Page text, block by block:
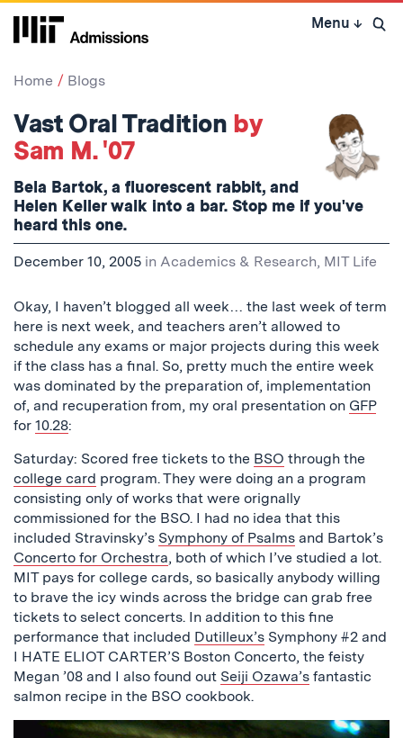
Skip
Menu ↓ Open
Home Blogs
Vast Oral Tradition by
Sam M. '07
Bela Bartok, a fluorescent rabbit, and
Helen Keller walk into a bar. Stop me if you've
heard this one.
December 10, 2005 in Academics & Research, MIT Life
Okay, I haven’t blogged all week… the last week of term
here is next week, and teachers aren’t allowed to
schedule any exams or major projects during this week
if the class has a final. So, pretty much the entire week
was dominated by the preparation of, implementation
of, and recuperation from, my oral presentation on GFP
for 10.28:
Saturday: Scored free tickets to the BSO through the
college card program. They were doing an a program
consisting only of works that were orignally
commissioned for the BSO. I had no idea that this
included Stravinsky’s Symphony of Psalms and Bartok’s
Concerto for Orchestra, both of which I’ve studied a lot.
MIT pays for college cards, so basically anybody willing
to brave the icy winds across the bridge can grab free
tickets to select concerts. In addition to this fine
performance that included Dutilleux’s Symphony #2 and
I HATE ELIOT CARTER’S Boston Concerto, the feisty
Megan ’08 and I also found out Seiji Ozawa’s fantastic
salmon recipe in the BSO cookbook.